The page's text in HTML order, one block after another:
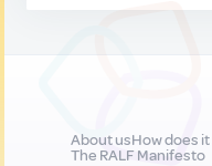
About usHow does
The RALF Manifesto